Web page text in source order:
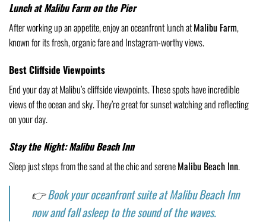
Lunch at Malibu Farm on the Pier
After working up an appetite, enjoy an oceanfront lunch atMalibu Farm,
known for its fresh, organic fare and Instagram-worthy views.
Best Cliffside Viewpoints
End your day at Malibu’s cliffside viewpoints. These spots have incredible
views of the ocean and sky. They’re great for sunset watching and reflecting
on your day.
Stay the Night: Malibu Beach Inn
Sleep just steps from the sand at the chic and sereneMalibu Beach Inn.
👉Book your oceanfront suite at Malibu Beach Inn
now and fall asleep to the sound of the waves.